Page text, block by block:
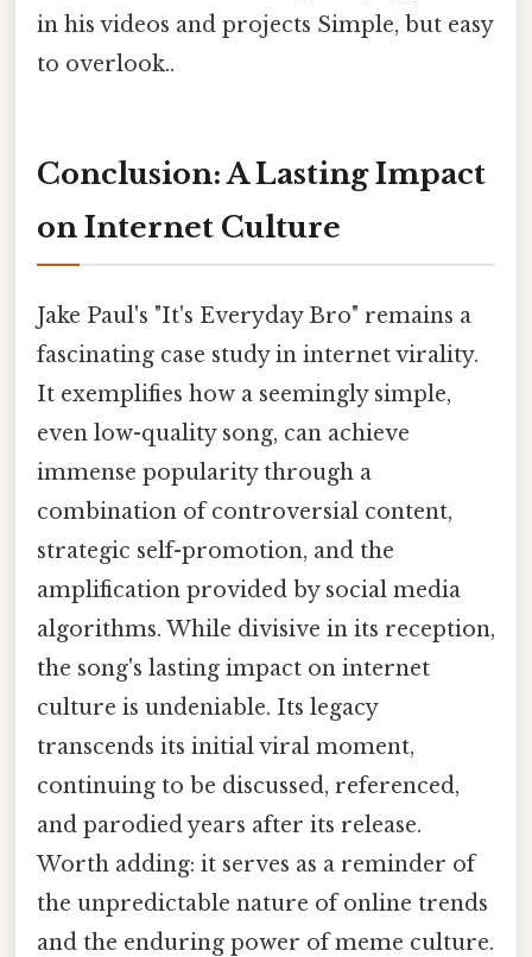
in his videos and projects Simple, but easy
to overlook..
Conclusion: A Lasting Impact
on Internet Culture
Jake Paul's "It's Everyday Bro" remains a
fascinating case study in internet virality.
It exemplifies how a seemingly simple,
even low-quality song, can achieve
immense popularity through a
combination of controversial content,
strategic self-promotion, and the
amplification provided by social media
algorithms. While divisive in its reception,
the song's lasting impact on internet
culture is undeniable. Its legacy
transcends its initial viral moment,
continuing to be discussed, referenced,
and parodied years after its release.
Worth adding: it serves as a reminder of
the unpredictable nature of online trends
and the enduring power of meme culture.